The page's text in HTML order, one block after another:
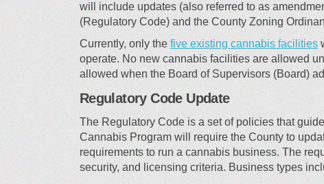
will include updates (also referred to as
(Regulatory Code) and the County Zoning
Currently, only the five existing cannabis facilities
operate. No new cannabis facilities are allowed
allowed when the Board of Supervisors (Board)
Regulatory Code Update
The Regulatory Code is a set of policies that
Cannabis Program will require the County to
requirements to run a cannabis business. The
security, and licensing criteria. Business types